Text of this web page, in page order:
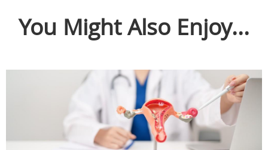
You Might Also Enjoy...